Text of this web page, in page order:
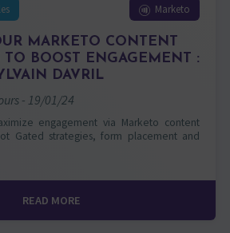
Marketo
MARKETO CONTENT
TO BOOST ENGAGEMENT :
DAVRIL
- 19/01/24
engagement via Marketo content
Gated strategies, form placement and
READ MORE